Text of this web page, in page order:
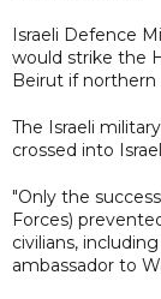
Israeli Defence
would strike the
Beirut if northern
The Israeli
crossed into
"Only the
Forces)
civilians,
ambassador to